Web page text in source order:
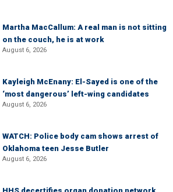
Martha MacCallum: A real man is not sitting
on the couch, he is at work
August 6, 2026
Kayleigh McEnany: El-Sayed is one of the
‘most dangerous’ left-wing candidates
August 6, 2026
WATCH: Police body cam shows arrest of
Oklahoma teen Jesse Butler
August 6, 2026